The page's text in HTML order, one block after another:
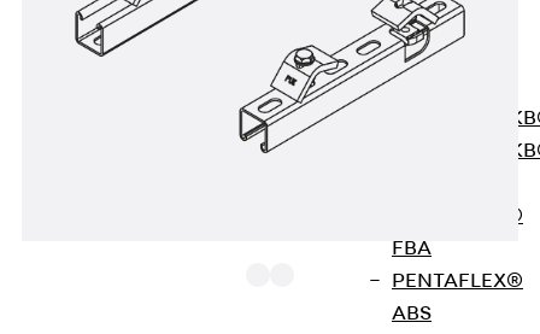
Joint Sheets
Back
Sheets
PENTAFLEX
PENTAFLEX
PENTAFLEX®
FBA
PENTAFLEX®
ABS